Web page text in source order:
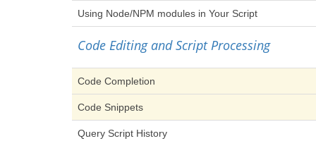
Using Node/NPM modules in Your Script
Code Editing and Script Processing
Code Completion
Code Snippets
Query Script History